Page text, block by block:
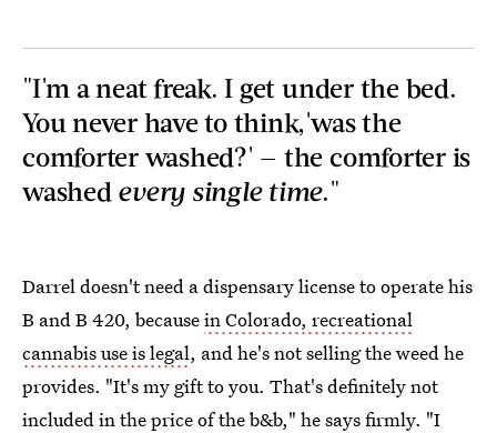
"I'm a neat freak. I get under the bed.
You never have to think,'was the
comforter washed?' — the comforter is
washed every single time."
Darrel doesn't need a dispensary license to operate his
B and B 420, becausein Colorado, recreational
cannabis use is legal, and he's not selling the weed he
provides. "It's my gift to you. That's definitely not
included in the price of the b&b," he says firmly. "I